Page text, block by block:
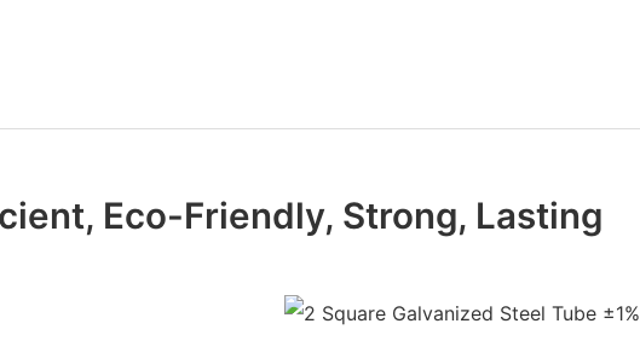
Eco-Friendly, Strong, Lasting